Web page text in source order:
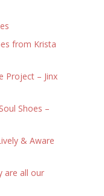
from Krista
Project – Jinx
Shoes –
& Aware
are all our